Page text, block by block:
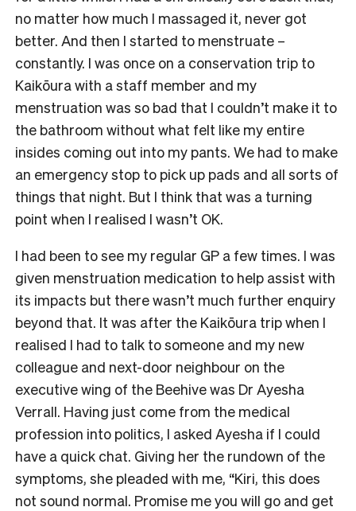
no matter how much I massaged it, never got
better. And then I started to menstruate –
constantly. I was once on a conservation trip to
Kaikōura with a staff member and my
menstruation was so bad that I couldn’t make it to
the bathroom without what felt like my entire
insides coming out into my pants. We had to make
an emergency stop to pick up pads and all sorts of
things that night. But I think that was a turning
point when I realised I wasn’t OK.
I had been to see my regular GP a few times. I was
given menstruation medication to help assist with
its impacts but there wasn’t much further enquiry
beyond that. It was after the Kaikōura trip when I
realised I had to talk to someone and my new
colleague and next-door neighbour on the
executive wing of the Beehive was Dr Ayesha
Verrall. Having just come from the medical
profession into politics, I asked Ayesha if I could
have a quick chat. Giving her the rundown of the
symptoms, she pleaded with me, “Kiri, this does
not sound normal. Promise me you will go and get